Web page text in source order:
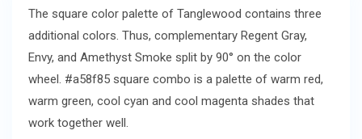
The square color palette of Tanglewood contains three
additional colors. Thus, complementary Regent Gray,
Envy, and Amethyst Smoke split by 90° on the color
wheel. #a58f85 square combo is a palette of warm red,
warm green, cool cyan and cool magenta shades that
work together well.